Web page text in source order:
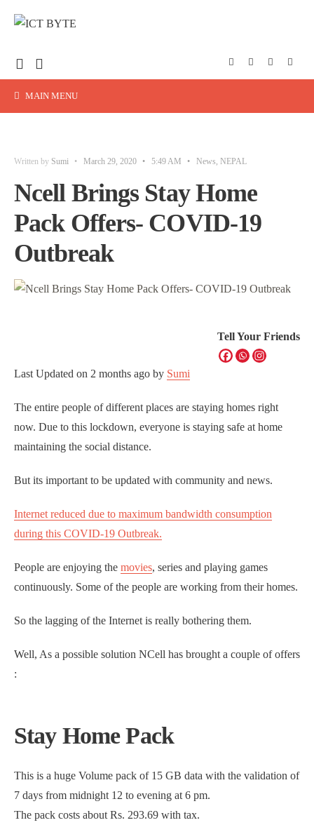
MAIN MENU
Written by Sumi • March 29, 2020 • 5:49 AM • News, NEPAL
Ncell Brings Stay Home
Pack Offers- COVID-19
Outbreak
Tell Your Friends
Last Updated on 2 months ago by Sumi
The entire people of different places are staying homes right
now. Due to this lockdown, everyone is staying safe at home
maintaining the social distance.
But its important to be updated with community and news.
Internet reduced due to maximum bandwidth consumption
during this COVID-19 Outbreak.
People are enjoying the movies, series and playing games
continuously. Some of the people are working from their homes.
So the lagging of the Internet is really bothering them.
Well, As a possible solution NCell has brought a couple of offers
:
Stay Home Pack
This is a huge Volume pack of 15 GB data with the validation of
7 days from midnight 12 to evening at 6 pm.
The pack costs about Rs. 293.69 with tax.